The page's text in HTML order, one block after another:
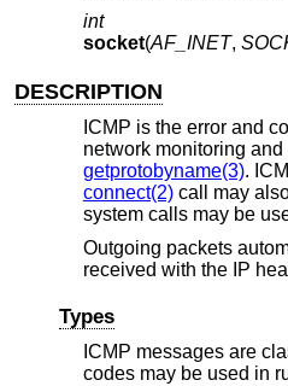
int
socket(AF_INET,
DESCRIPTION
ICMP is the error and
network monitoring
getprotobyname(3).
connect(2)call may
system calls may be
Outgoing packets
received with the IP
Types
ICMP messages are
codes may be used in